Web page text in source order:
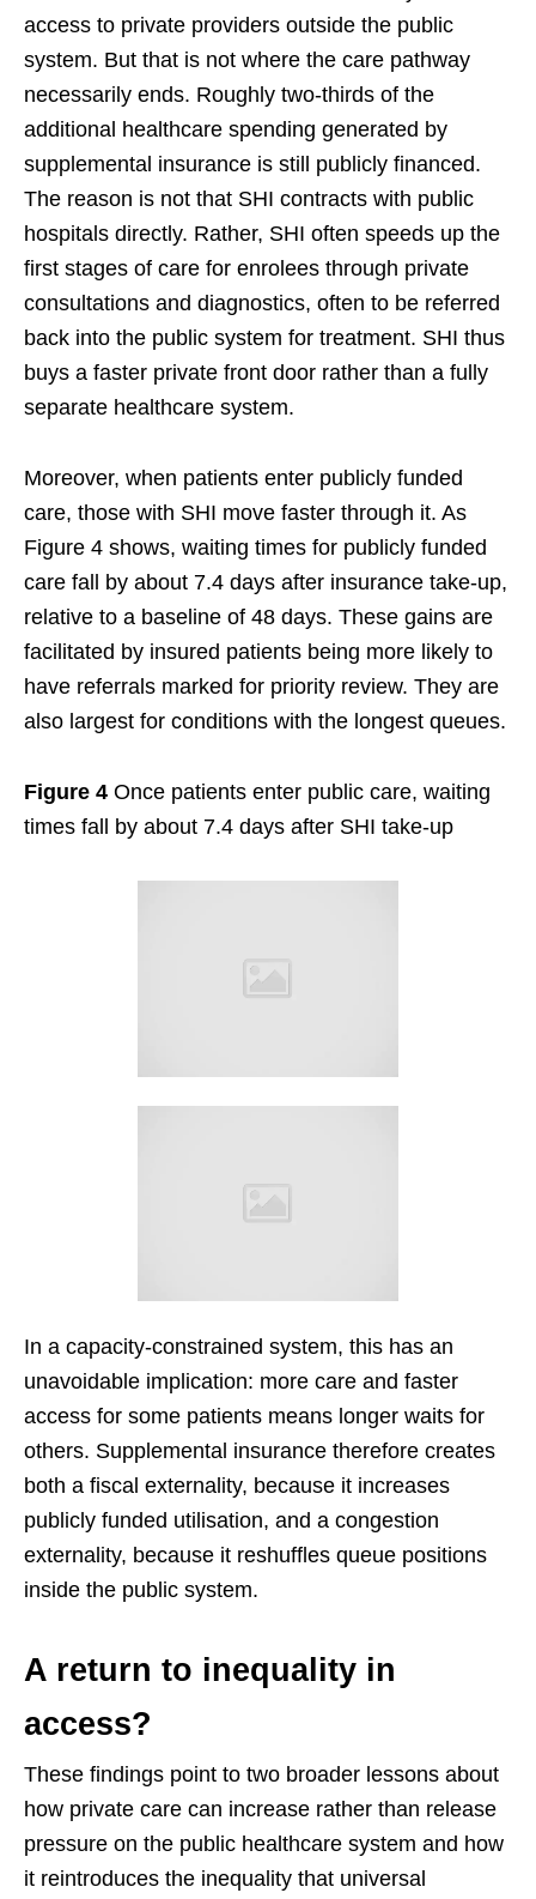
access to private providers outside the public
system. But that is not where the care pathway
necessarily ends. Roughly two-thirds of the
additional healthcare spending generated by
supplemental insurance is still publicly financed.
The reason is not that SHI contracts with public
hospitals directly. Rather, SHI often speeds up the
first stages of care for enrolees through private
consultations and diagnostics, often to be referred
back into the public system for treatment. SHI thus
buys a faster private front door rather than a fully
separate healthcare system.
Moreover, when patients enter publicly funded
care, those with SHI move faster through it. As
Figure 4 shows, waiting times for publicly funded
care fall by about 7.4 days after insurance take-up,
relative to a baseline of 48 days. These gains are
facilitated by insured patients being more likely to
have referrals marked for priority review. They are
also largest for conditions with the longest queues.
Figure 4 Once patients enter public care, waiting
times fall by about 7.4 days after SHI take-up
In a capacity-constrained system, this has an
unavoidable implication: more care and faster
access for some patients means longer waits for
others. Supplemental insurance therefore creates
both a fiscal externality, because it increases
publicly funded utilisation, and a congestion
externality, because it reshuffles queue positions
inside the public system.
A return to inequality in
access?
These findings point to two broader lessons about
how private care can increase rather than release
pressure on the public healthcare system and how
it reintroduces the inequality that universal